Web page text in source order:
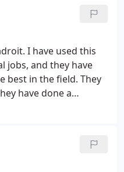
I have used this
jobs, and they have
best in the field. They
have done a